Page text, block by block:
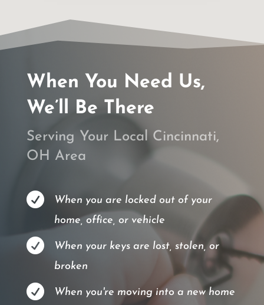
When You Need Us,
We’ll Be There
Serving Your Local Cincinnati,
OH Area

When you are locked out of your
home, office, or vehicle

When your keys are lost, stolen, or
broken

When you're moving into a new home